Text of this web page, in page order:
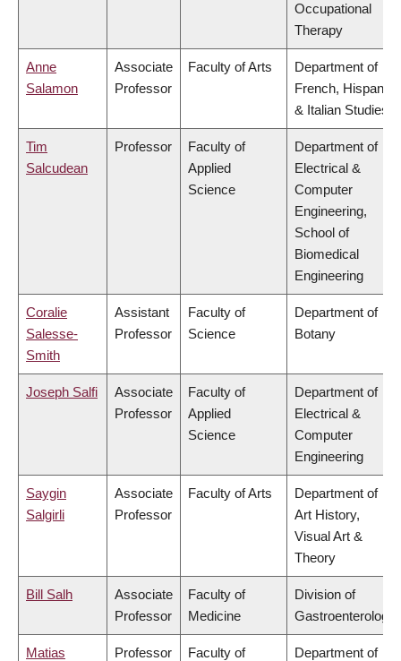
Occupational
Therapy
Anne
Salamon
Associate
Professor
Faculty of Arts
Department of
French, Hispanic
& Italian Studies
Tim
Salcudean
Professor
Faculty of
Applied
Science
Department of
Electrical &
Computer
Engineering,
School of
Biomedical
Engineering
Coralie
Salesse-
Smith
Assistant
Professor
Faculty of
Science
Department of
Botany
Joseph Salfi
Associate
Professor
Faculty of
Applied
Science
Department of
Electrical &
Computer
Engineering
Saygin
Salgirli
Associate
Professor
Faculty of Arts
Department of
Art History,
Visual Art &
Theory
Bill Salh
Associate
Professor
Faculty of
Medicine
Division of
Gastroenterology
Matias Professor Faculty of Department of